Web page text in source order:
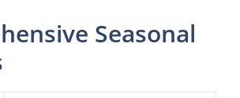
Seasonal